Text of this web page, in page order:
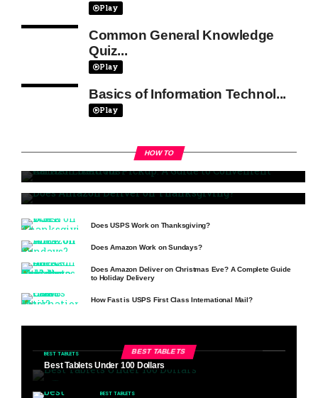
Play
Common General Knowledge
Quiz...
Play
Basics of Information Technol...
Play
HOW TO
Amazon Held for Pickup: A Guide to Convenient Carrier
Does USPS Work on Thanksgiving?
Does Amazon Work on Sundays?
Does Amazon Deliver on Christmas Eve? A Complete Guide
to Holiday Delivery
How Fast is USPS First Class International Mail?
BEST TABLETS
BEST TABLETS
Best Tablets Under 100 Dollars
BEST TABLETS